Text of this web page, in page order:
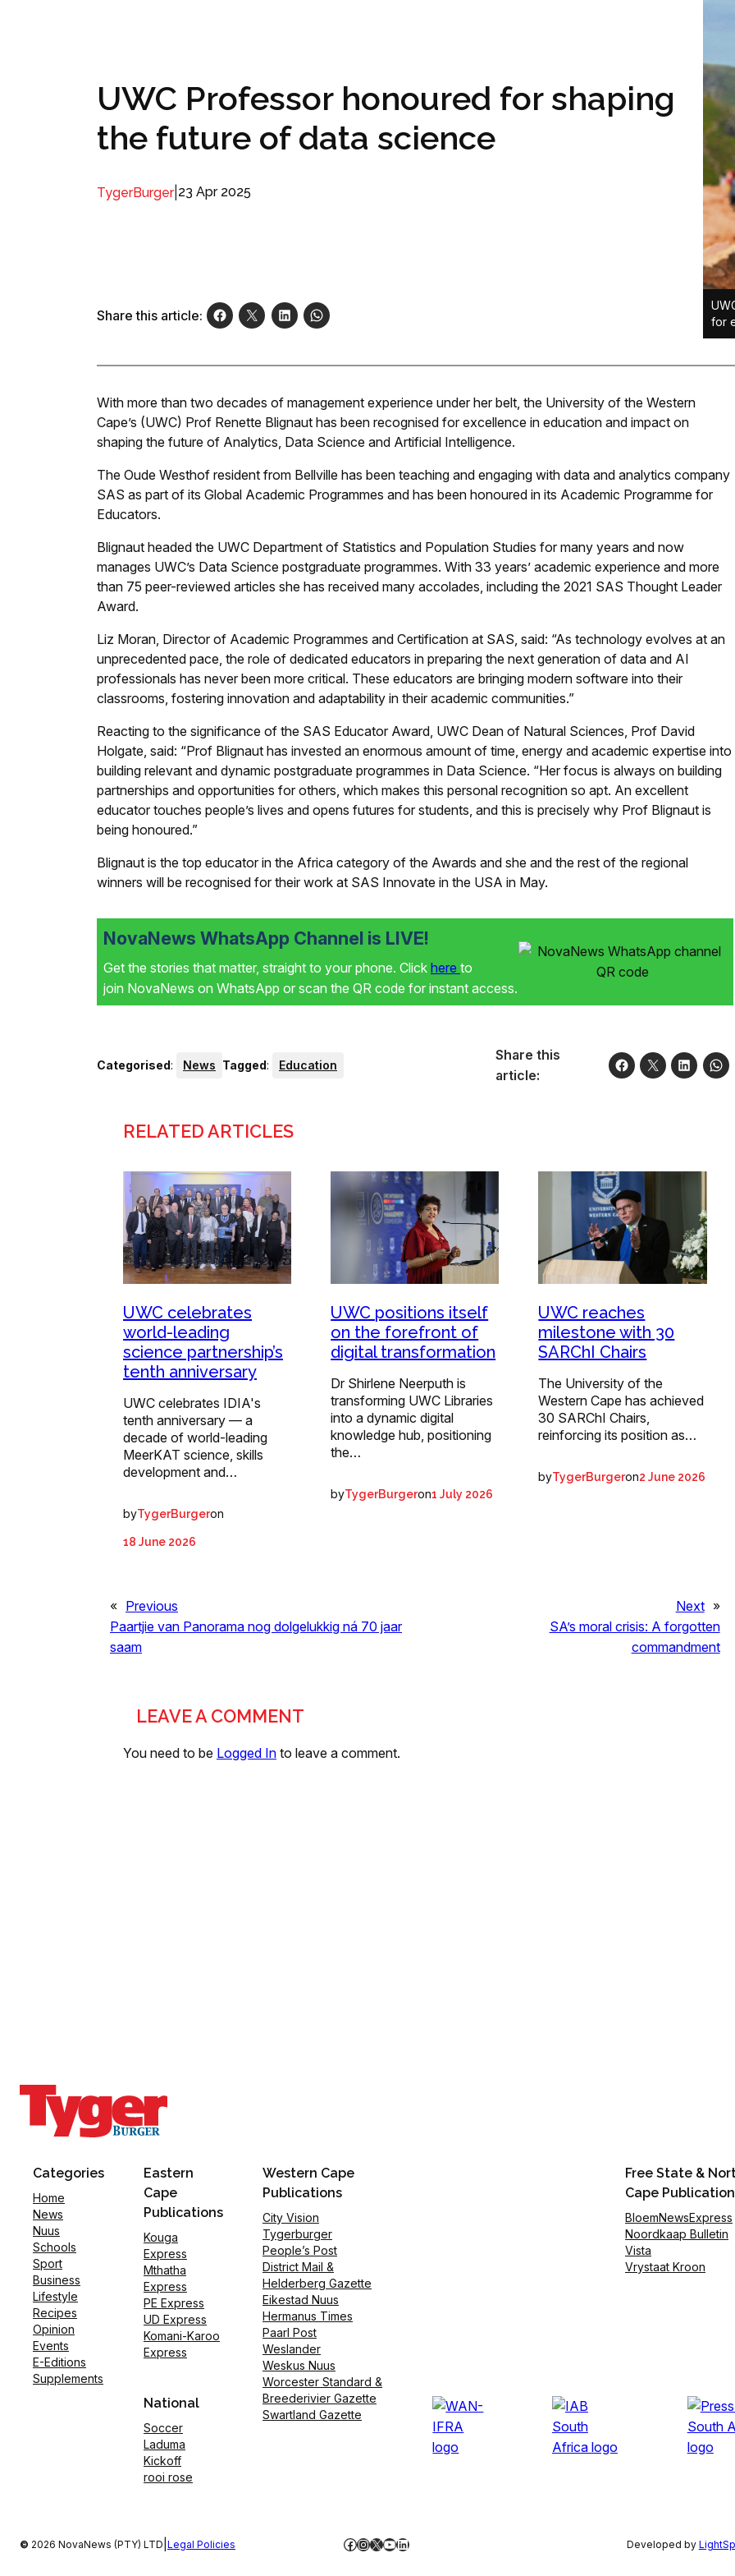
UWC Professor honoured for shaping
the future of data science
TygerBurger| 23 Apr 2025
Share this article:
for
With more than two decades of management experience under her belt, the University of the Western
Cape’s (UWC) Prof Renette Blignaut has been recognised for excellence in education and impact on
shaping the future of Analytics, Data Science and Artificial Intelligence.
The Oude Westhof resident from Bellville has been teaching and engaging with data and analytics company
SAS as part of its Global Academic Programmes and has been honoured in its Academic Programme for
Educators.
Blignaut headed the UWC Department of Statistics and Population Studies for many years and now
manages UWC’s Data Science postgraduate programmes. With 33 years’ academic experience and more
than 75 peer-reviewed articles she has received many accolades, including the 2021 SAS Thought Leader
Award.
Liz Moran, Director of Academic Programmes and Certification at SAS, said: “As technology evolves at an
unprecedented pace, the role of dedicated educators in preparing the next generation of data and AI
professionals has never been more critical. These educators are bringing modern software into their
classrooms, fostering innovation and adaptability in their academic communities.”
Reacting to the significance of the SAS Educator Award, UWC Dean of Natural Sciences, Prof David
Holgate, said: “Prof Blignaut has invested an enormous amount of time, energy and academic expertise into
building relevant and dynamic postgraduate programmes in Data Science. “Her focus is always on building
partnerships and opportunities for others, which makes this personal recognition so apt. An excellent
educator touches people’s lives and opens futures for students, and this is precisely why Prof Blignaut is
being honoured.”
Blignaut is the top educator in the Africa category of the Awards and she and the rest of the regional
winners will be recognised for their work at SAS Innovate in the USA in May.
NovaNews WhatsApp Channel is LIVE!
Get the stories that matter, straight to your phone. Click here to
join NovaNews on WhatsApp or scan the QR code for instant access.
Categorised : News Tagged : Education
Share this
article:
RELATED ARTICLES
UWC celebrates
world-leading
science partnership’s
tenth anniversary
UWC celebrates IDIA's
tenth anniversary — a
decade of world-leading
MeerKAT science, skills
development and…
byTygerBurgeron
18 June 2026
UWC positions itself
on the forefront of
digital transformation
Dr Shirlene Neerputh is
transforming UWC Libraries
into a dynamic digital
knowledge hub, positioning
the…
byTygerBurgeron1 July 2026
UWC reaches
milestone with 30
SARChI Chairs
The University of the
Western Cape has achieved
30 SARChI Chairs,
reinforcing its position as…
byTygerBurgeron2 June 2026
« Previous
Paartjie van Panorama nog dolgelukkig ná 70 jaar
saam
Next »
SA’s moral crisis: A forgotten
commandment
LEAVE A COMMENT
You need to be Logged In to leave a comment.
Categories
Home
News
Nuus
Schools
Sport
Business
Lifestyle
Recipes
Opinion
Events
E-Editions
Supplements
Eastern
Cape
Publications
Kouga
Express
Mthatha
Express
PE Express
UD Express
Komani-Karoo
Express
National
Soccer
Laduma
Kickoff
rooi rose
Western Cape
Publications
City Vision
Tygerburger
People’s Post
District Mail &
Helderberg Gazette
Eikestad Nuus
Hermanus Times
Paarl Post
Weslander
Weskus Nuus
Worcester Standard &
Breederivier Gazette
Swartland Gazette
Free State &
Cape
BloemNewsExpress
Noordkaap Bulletin
Vista
Vrystaat Kroon
© 2026 NovaNews (PTY) LTD Legal Policies Facebook
Instagram
X YouTube
LinkedIn Developed by